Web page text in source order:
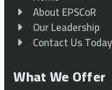
About EPSCoR
Our Leadership
Contact Us Today
What We Offer